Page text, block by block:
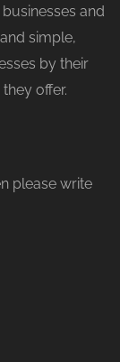
and
simple,
by their
offer.
please write